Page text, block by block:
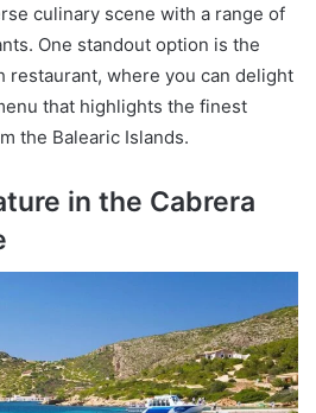
culinary scene with a range of
One standout option is the
restaurant, where you can delight
that highlights the finest
the Balearic Islands.
in the Cabrera